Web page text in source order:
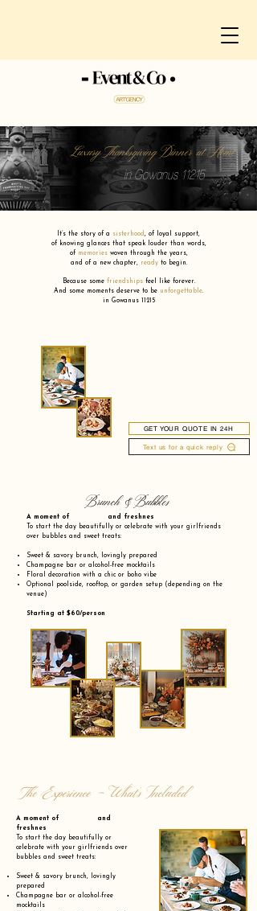
Luxury Thanksgiving Dinner at Home
in Gowanus 11215
It’s the story of a sisterhood , of loyal support,
of knowing glances that speak louder than words,
of memories woven through the years,
and of a new chapter, ready to begin.
Because some friendships feel like forever.
And some moments deserve to be unforgettable.
in Gowanus 11215
GET YOUR QUOTE IN 24H
Text us for a quick reply
Brunch & Bubbles
A moment of and freshnes
To start the day beautifully or celebrate with your girlfriends
over bubbles and sweet treats:
Sweet & savory brunch, lovingly prepared
Champagne bar or alcohol-free mocktails
Floral decoration with a chic or boho vibe
Optional poolside, rooftop, or garden setup (depending on the
venue)
Starting at $60/person
The Experience - What’s Included
A moment of and
freshnes
To start the day beautifully or
celebrate with your girlfriends over
bubbles and sweet treats:
Sweet & savory brunch, lovingly
prepared
Champagne bar or alcohol-free
mocktails